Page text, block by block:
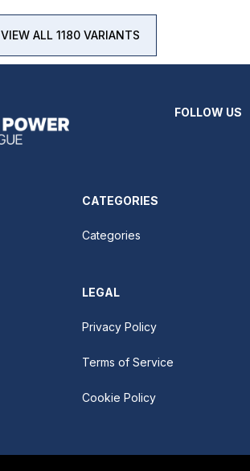
VIEW ALL 1180 VARIANTS
FOLLOW US
CATEGORIES
Categories
LEGAL
Privacy Policy
Terms of Service
Cookie Policy